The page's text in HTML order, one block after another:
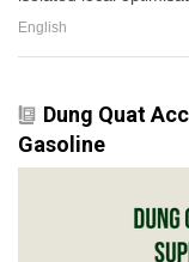
English
Dung Quat
Gasoline